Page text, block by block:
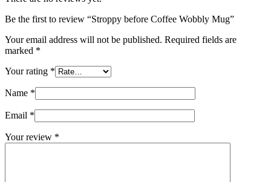
Be the first to review “Stroppy before Coffee Wobbly Mug”
Your email address will not be published. Required fields are
marked *
Your rating *
Name *
Email *
Your review *